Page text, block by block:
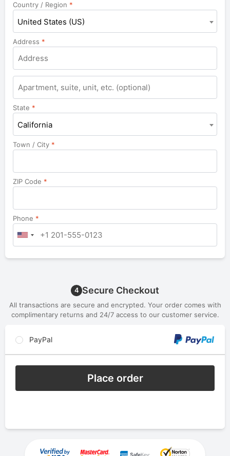
Country / Region *
United States (US)
Address *
Apartment,
suite,
unit,
etc.
State *
California
Town / City *
ZIP Code *
Phone *
4 Secure Checkout
All transactions are secure and encrypted. Your order comes with
complimentary returns and 24/7 access to our customer service.
PayPal
Place order